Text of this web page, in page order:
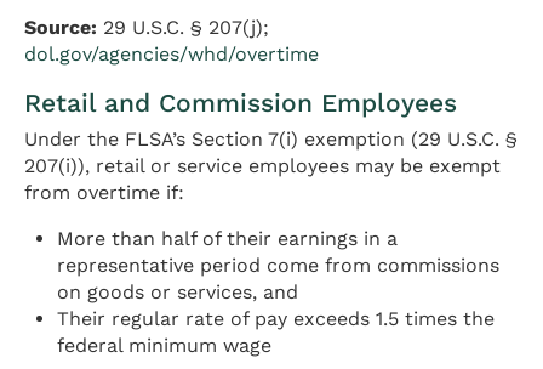
Source: 29 U.S.C. § 207(j);
dol.gov/agencies/whd/overtime
Retail and Commission Employees
Under the FLSA’s Section 7(i) exemption (29 U.S.C. §
207(i)), retail or service employees may be exempt
from overtime if:
More than half of their earnings in a
representative period come from commissions
on goods or services, and
Their regular rate of pay exceeds 1.5 times the
federal minimum wage